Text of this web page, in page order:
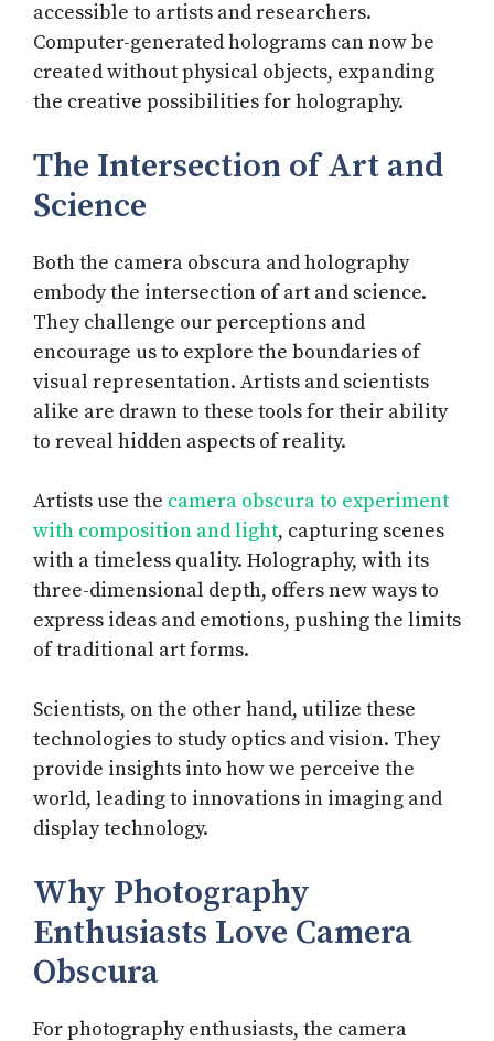
accessible to artists and researchers.
Computer-generated holograms can now be
created without physical objects, expanding
the creative possibilities for holography.
The Intersection of Art and
Science
Both the camera obscura and holography
embody the intersection of art and science.
They challenge our perceptions and
encourage us to explore the boundaries of
visual representation. Artists and scientists
alike are drawn to these tools for their ability
to reveal hidden aspects of reality.
Artists use the camera obscura to experiment
with composition and light, capturing scenes
with a timeless quality. Holography, with its
three-dimensional depth, offers new ways to
express ideas and emotions, pushing the limits
of traditional art forms.
Scientists, on the other hand, utilize these
technologies to study optics and vision. They
provide insights into how we perceive the
world, leading to innovations in imaging and
display technology.
Why Photography
Enthusiasts Love Camera
Obscura
For photography enthusiasts, the camera